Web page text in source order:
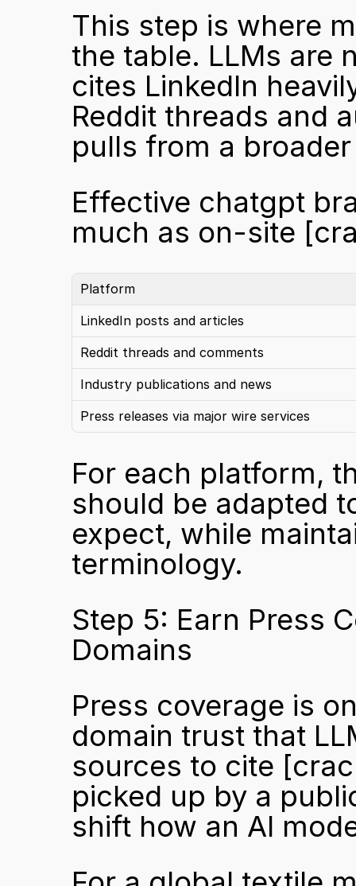
This step is where
the table. LLMs are
cites LinkedIn
Reddit threads and
pulls from a
Effective chatgpt
much as on-site
Platform
LinkedIn posts and articles
Reddit threads and comments
Industry publications and news
Press releases via major wire services
For each platform,
should be adapted
expect, while
terminology.
Step 5: Earn Press
Domains
Press coverage is
domain trust that
sources to cite
picked up by a
shift how an AI